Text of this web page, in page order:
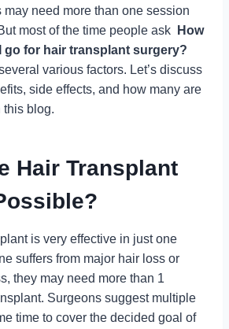
need more than one session
most of the time people ask
How
go for hair transplant surgery?
various factors. Let’s discuss
side effects, and how many are
this blog.
Hair Transplant
is very effective in just one
suffers from major hair loss or
they may need more than 1
Surgeons suggest multiple
time to cover the decided goal of